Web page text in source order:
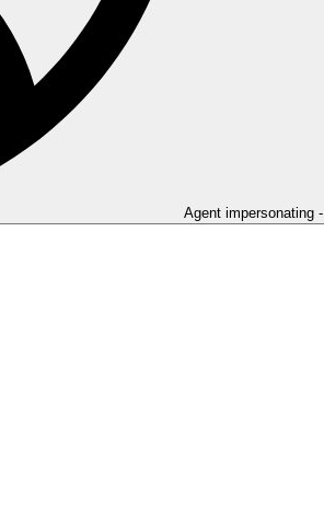
Agent impersonating -